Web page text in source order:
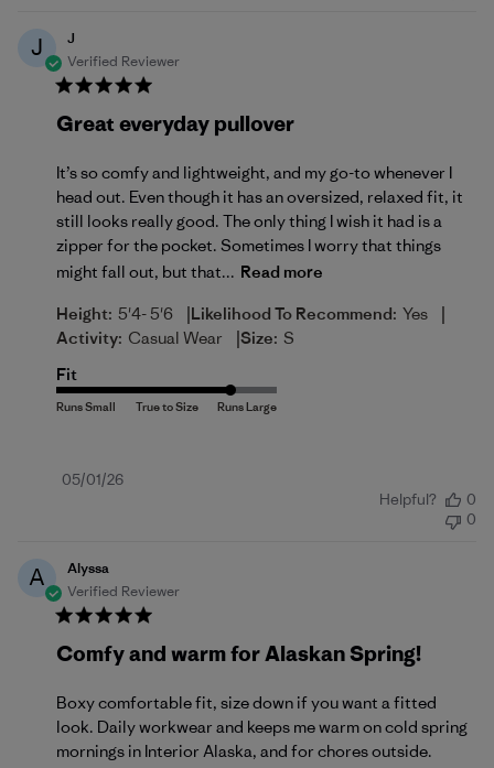
J
J
Verified Reviewer
Great everyday pullover
It’s so comfy and lightweight, and my go-to whenever I
head out. Even though it has an oversized, relaxed fit, it
still looks really good. The only thing I wish it had is a
zipper for the pocket. Sometimes I worry that things
might fall out, but that... Read more
Height: 5'4- 5'6 |Likelihood To Recommend: Yes |
Activity: Casual Wear |Size: S
Fit
Published
05/01/26
Helpful?
0
0
A
Alyssa
Verified Reviewer
Comfy and warm for Alaskan Spring!
Boxy comfortable fit, size down if you want a fitted
look. Daily workwear and keeps me warm on cold spring
mornings in Interior Alaska, and for chores outside.